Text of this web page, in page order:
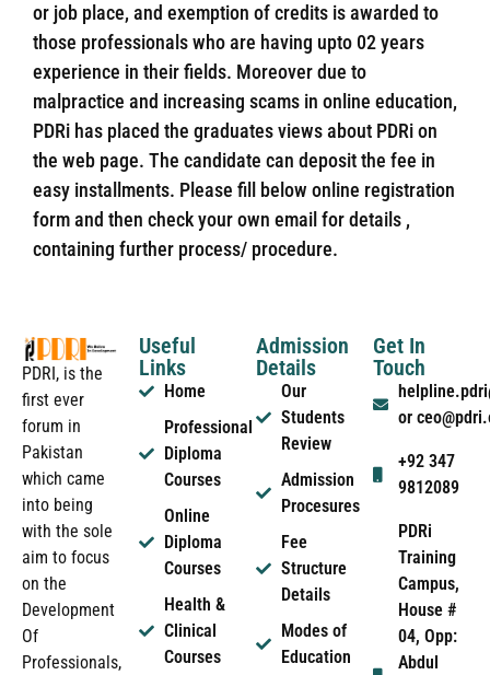
or job place, and exemption of credits is awarded to
those professionals who are having upto 02 years
experience in their fields. Moreover due to
malpractice and increasing scams in online education,
PDRi has placed the graduates views about PDRi on
the web page. The candidate can deposit the fee in
easy installments. Please fill below online registration
form and then check your own email for details ,
containing further process/ procedure.
PDRI, is the
first ever
forum in
Pakistan
which came
into being
with the sole
aim to focus
on the
Development
Of
Professionals,
Useful
Links
Home
Professional
Diploma
Courses
Online
Diploma
Courses
Health &
Clinical
Courses
Admission
Details
Our
Students
Review
Admission
Procesures
Fee
Structure
Details
Modes of
Education
Get In
Touch
or
+92 347
9812089
PDRi
Training
Campus,
House #
04, Opp:
Abdul